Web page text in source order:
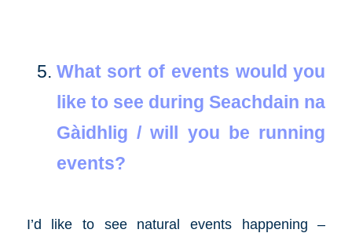
What sort of events would you
like to see during Seachdain na
Gàidhlig / will you be running
events?
I’d like to see natural events happening –